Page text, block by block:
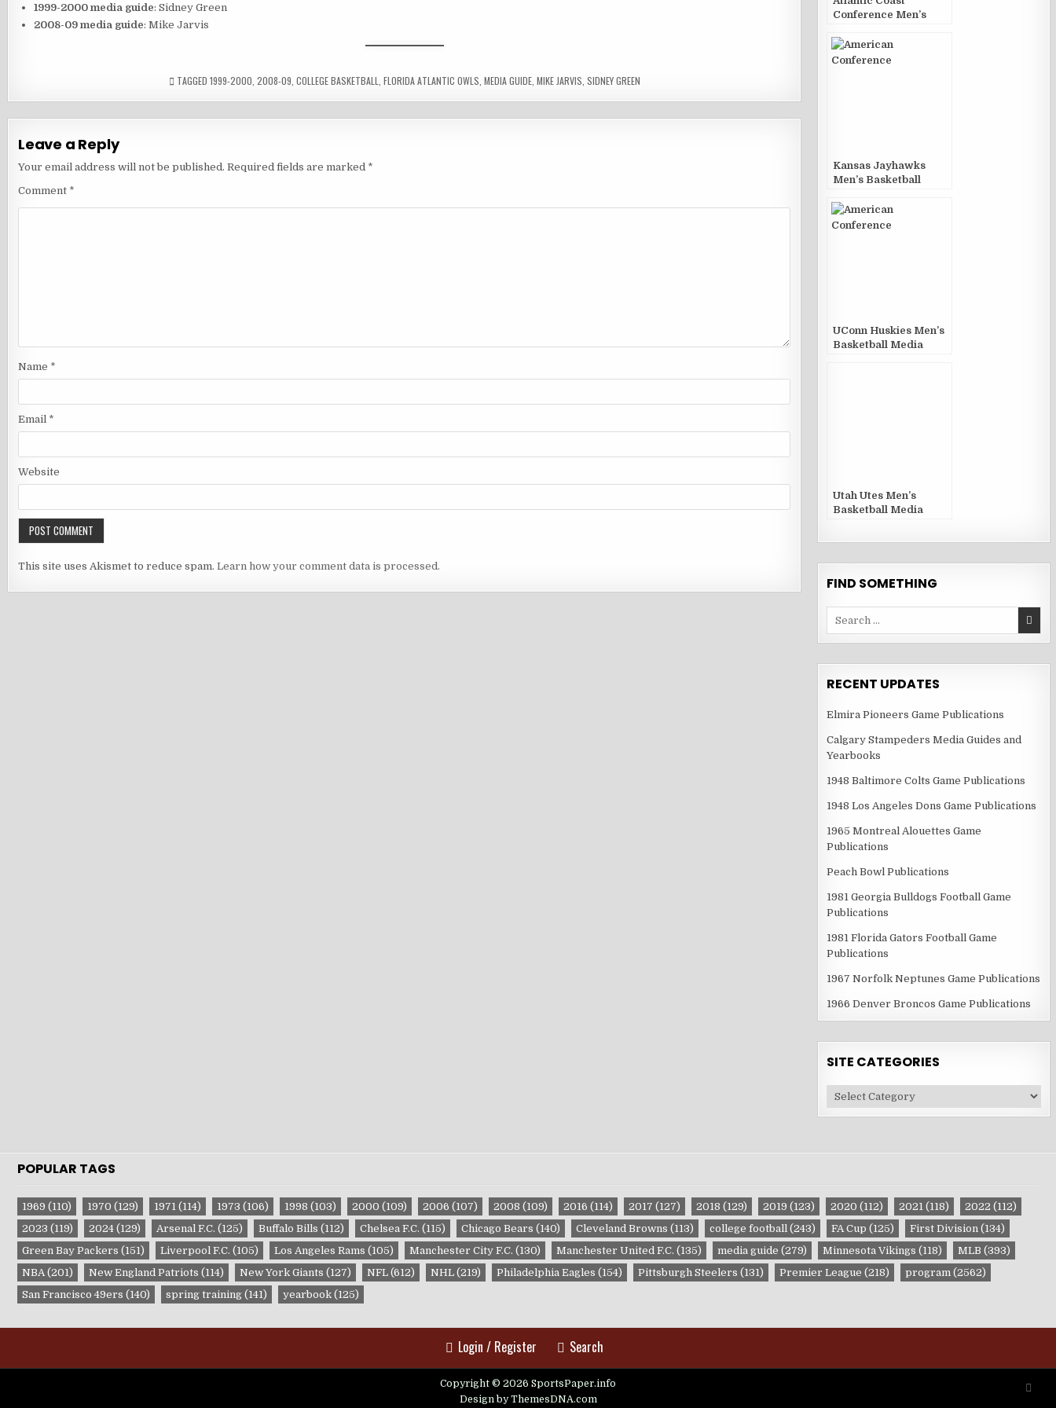
1999-2000 media guide: Sidney Green
2008-09 media guide: Mike Jarvis
TAGGED 1999-2000 2008-09 COLLEGE BASKETBALL FLORIDA ATLANTIC OWLS MEDIA GUIDE, MIKE JARVIS SIDNEY GREEN
Leave a Reply
Your email address will not be published. Required fields are marked *
Comment *
Name *
Email *
Website
This site uses Akismet to reduce spam. Learn how your comment data is processed.
Conference Men’s
Guides and Yearbooks
Kansas Jayhawks
Men’s Basketball
Yearbooks
UConn Huskies Men’s
Basketball Media
Utah Utes Men’s
Basketball Media
FIND SOMETHING
RECENT UPDATES
Elmira Pioneers Game Publications
Calgary Stampeders Media Guides and
Yearbooks
1948 Baltimore Colts Game Publications
1948 Los Angeles Dons Game Publications
1965 Montreal Alouettes Game
Publications
Peach Bowl Publications
1981 Georgia Bulldogs Football Game
Publications
1981 Florida Gators Football Game
Publications
1967 Norfolk Neptunes Game Publications
1966 Denver Broncos Game Publications
SITE CATEGORIES
Site
Categories
POPULAR TAGS
1969 (110) 1970 (129) 1971(114) 1973 (106) 1998 (103) 2000 (109) 2006 (107) 2008 (109) 2016 (114) 2017 (127) 2018 (129) 2019 (123) 2020 (112) 2021(118) 2022 (112)
2023 (119) 2024(129) Arsenal F.C. (125) Buffalo Bills (112) Chelsea F.C. (115) Chicago Bears (140) Cleveland Browns (113) college football(243) FA Cup (125) First Division(134)
Green Bay Packers (151) Liverpool F.C. (105) Los Angeles Rams (105) Manchester City F.C. (130) Manchester United F.C. (135) media guide (279) Minnesota Vikings (118) MLB (393)
NBA(201) New England Patriots (114) New York Giants (127) NFL(612) NHL(219) Philadelphia Eagles (154) Pittsburgh Steelers (131) Premier League (218) program(2562)
San Francisco 49ers (140) spring training(141) yearbook(125)
Login / Register Search
Copyright © 2026 SportsPaper.info
Design by ThemesDNA.com